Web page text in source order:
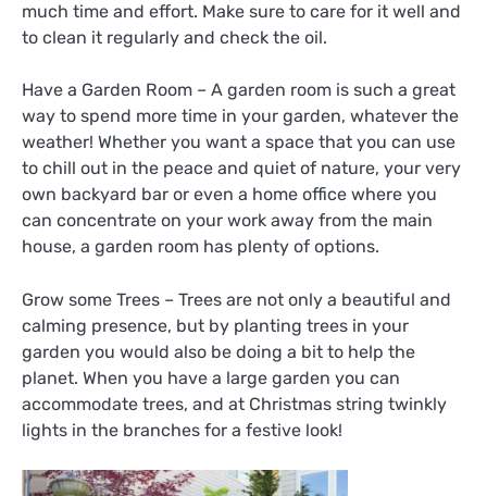
much time and effort. Make sure to care for it well and
to clean it regularly and check the oil.
Have a Garden Room – A garden room is such a great
way to spend more time in your garden, whatever the
weather! Whether you want a space that you can use
to chill out in the peace and quiet of nature, your very
own backyard bar or even a home office where you
can concentrate on your work away from the main
house, a garden room has plenty of options.
Grow some Trees – Trees are not only a beautiful and
calming presence, but by planting trees in your
garden you would also be doing a bit to help the
planet. When you have a large garden you can
accommodate trees, and at Christmas string twinkly
lights in the branches for a festive look!